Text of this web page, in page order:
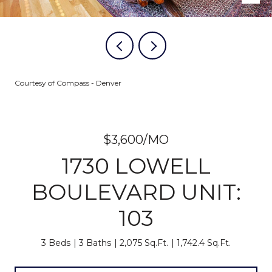
Courtesy of Compass - Denver
$3,600/MO
1730 LOWELL
BOULEVARD UNIT:
103
3 Beds 3 Baths 2,075 Sq.Ft. 1,742.4 Sq.Ft.